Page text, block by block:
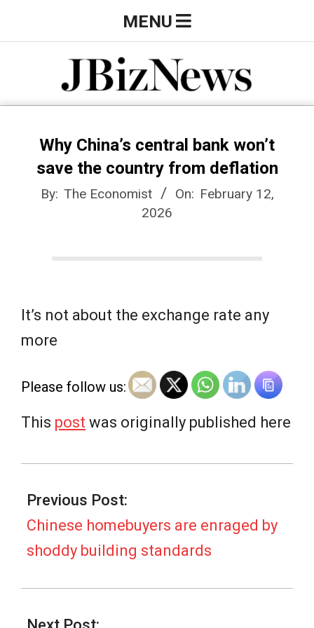
to
J
e
w
s
Navigation
MENU
Why China’s central bank won’t
save the country from deflation
By: The Economist On: February 12,
2026
It’s not about the exchange rate any
more
Please follow us:
This post was originally published here
02-
12
Previous Post:
Chinese homebuyers are enraged by
shoddy building standards